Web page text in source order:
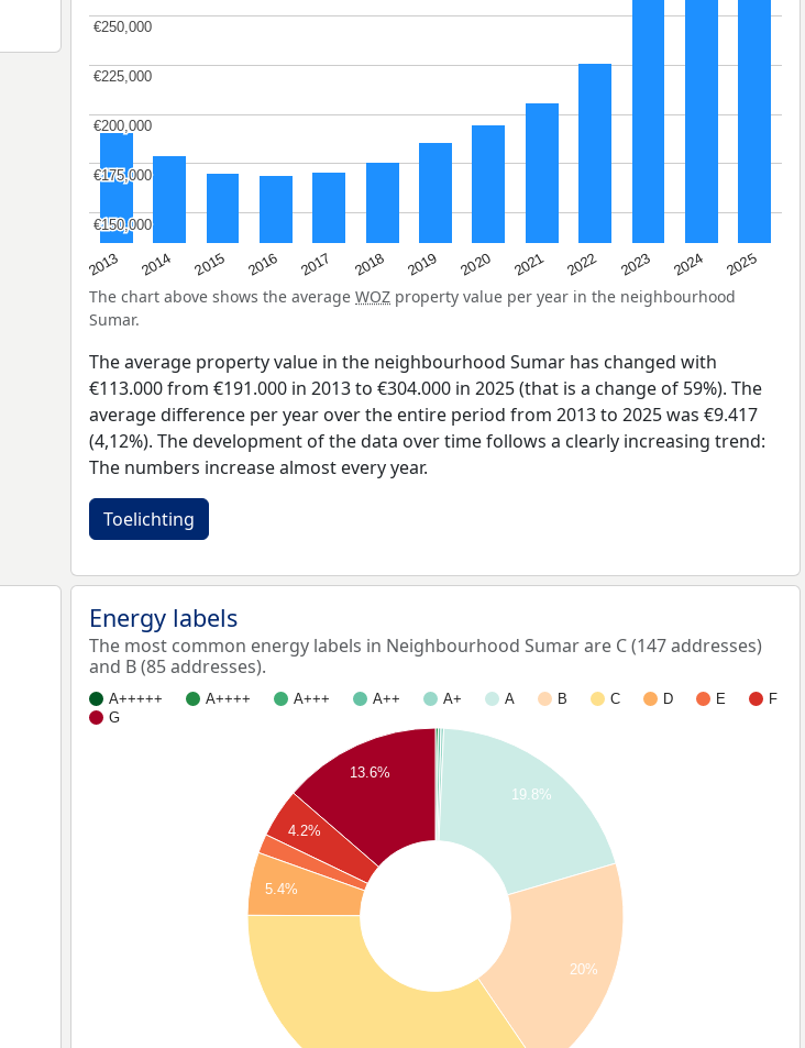
2013 2014 2015 2016 2017 2018 2019 2020 2021 2022 2023 2024 2025
€150,000
€150,000
€175,000
€175,000
€200,000
€200,000
€225,000
€225,000
€250,000
€250,000
The chart above shows the average WOZ property value per year in the neighbourhood
Sumar.
The average property value in the neighbourhood Sumar has changed with
€113.000 from €191.000 in 2013 to €304.000 in 2025 (that is a change of 59%). The
average difference per year over the entire period from 2013 to 2025 was €9.417
(4,12%). The development of the data over time follows a clearly increasing trend:
The numbers increase almost every year.
Toelichting
Energy labels
The most common energy labels in Neighbourhood Sumar are C (147 addresses)
and B (85 addresses).
A+++++ A++++ A+++ A++ A+ A B C D E
F
G
19.8%
20%
13.6%
4.2%
5.4%